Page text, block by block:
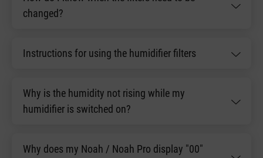
changed?
Instructions for using the humidifier filters
Why is the humidity not rising while my
humidifier is switched on?
Why does my Noah / Noah Pro display "00"